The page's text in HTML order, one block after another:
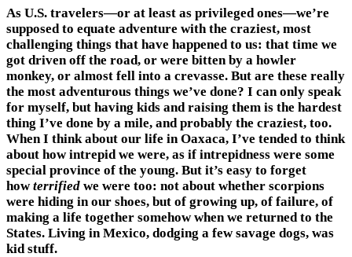
As U.S. travelers—or at least as privileged ones—we’re
supposed to equate adventure with the craziest, most
challenging things that have happened to us: that time we
got driven off the road, or were bitten by a howler
monkey, or almost fell into a crevasse. But are these really
the most adventurous things we’ve done? I can only speak
for myself, but having kids and raising them is the hardest
thing I’ve done by a mile, and probably the craziest, too.
When I think about our life in Oaxaca, I’ve tended to think
about how intrepid we were, as if intrepidness were some
special province of the young. But it’s easy to forget
howterrified we were too: not about whether scorpions
were hiding in our shoes, but of growing up, of failure, of
making a life together somehow when we returned to the
States. Living in Mexico, dodging a few savage dogs, was
kid stuff.